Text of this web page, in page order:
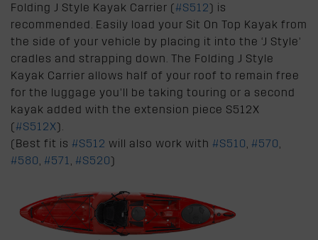
Folding J Style Kayak Carrier (#S512) is
recommended. Easily load your Sit On Top Kayak from
the side of your vehicle by placing it into the ‘J Style’
cradles and strapping down. The Folding J Style
Kayak Carrier allows half of your roof to remain free
for the luggage you’ll be taking touring or a second
kayak added with the extension piece S512X
(#S512X).
(Best fit is #S512 will also work with #S510, #570,
#580, #571, #S520)